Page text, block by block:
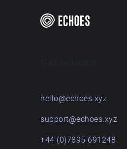
hello@echoes.xyz
support@echoes.xyz
+44 (0)7895 691248